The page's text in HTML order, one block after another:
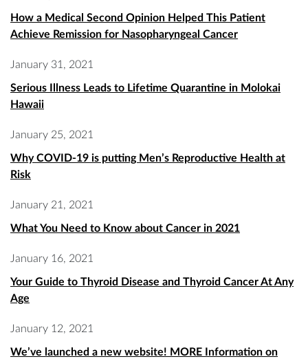
How a Medical Second Opinion Helped This Patient
Achieve Remission for Nasopharyngeal Cancer
January 31, 2021
Serious Illness Leads to Lifetime Quarantine in Molokai
Hawaii
January 25, 2021
Why COVID-19 is putting Men’s Reproductive Health at
Risk
January 21, 2021
What You Need to Know about Cancer in 2021
January 16, 2021
Your Guide to Thyroid Disease and Thyroid Cancer At Any
Age
January 12, 2021
We’ve launched a new website! MORE Information on